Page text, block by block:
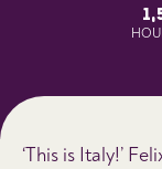
‘This is Italy!’